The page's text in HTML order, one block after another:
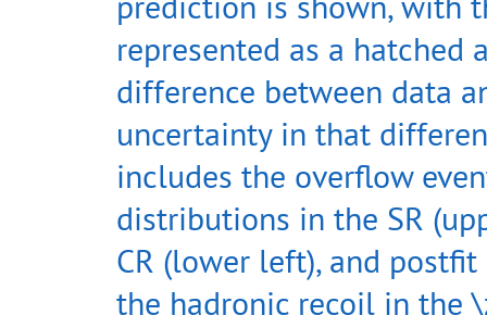
represented as a hatched
difference between data
uncertainty in that
includes the overflow
distributions in the SR
CR (lower left), and
the hadronic recoil in the